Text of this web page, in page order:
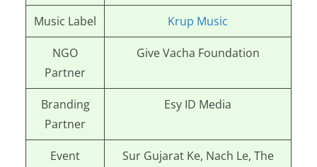
Music Label Krup Music
NGO
Partner
Give Vacha Foundation
Branding
Partner
Esy ID Media
Event
Sur Gujarat Ke, Nach Le, The